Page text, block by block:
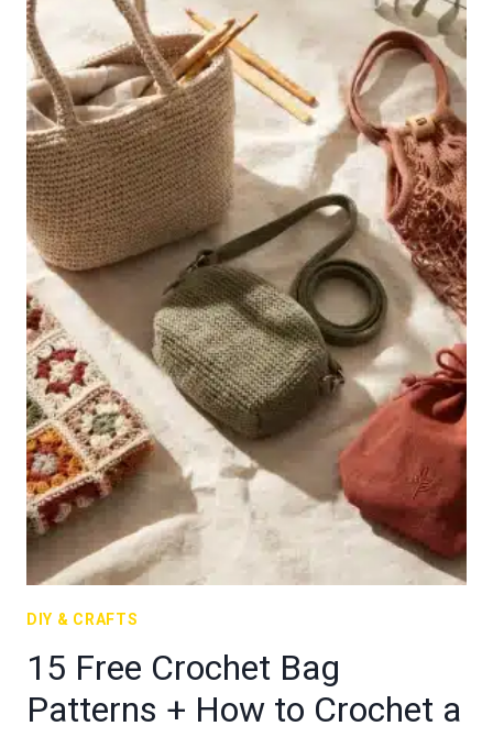
DIY & CRAFTS
15 Free Crochet Bag
Patterns + How to Crochet a